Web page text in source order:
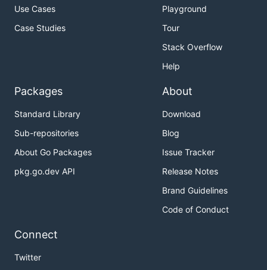
Use Cases
Case Studies
Playground
Tour
Stack Overflow
Help
Packages
Standard Library
Sub-repositories
About Go Packages
pkg.go.dev API
About
Download
Blog
Issue Tracker
Release Notes
Brand Guidelines
Code of Conduct
Connect
Twitter